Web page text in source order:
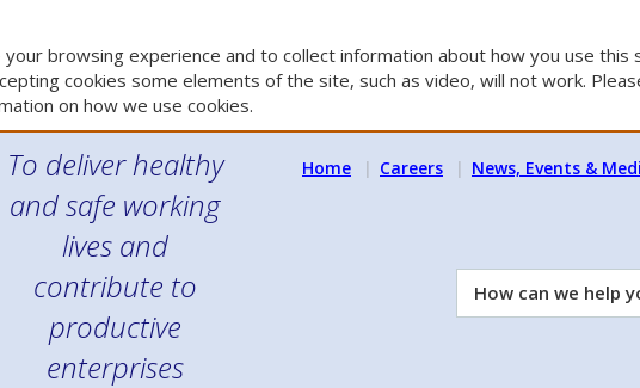
browsing experience and to collect information about how you use this
cookies some elements of the site, such as video, will not work.
on how we use cookies.
To deliver healthy
and safe working
lives and
contribute to
productive
enterprises
Home Careers News, Events &
How
can